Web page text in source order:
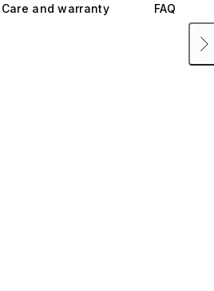
Care and warranty FAQ